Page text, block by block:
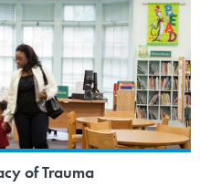
of Trauma